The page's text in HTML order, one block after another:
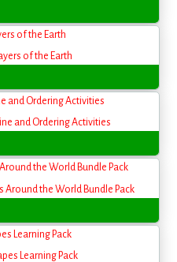
of the Earth
and Ordering Activities
the World Bundle Pack
Learning Pack